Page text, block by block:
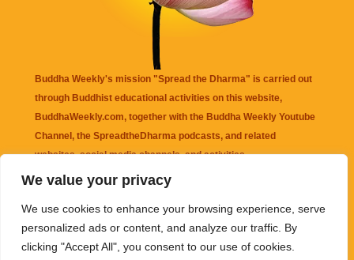
We value your privacy
We use cookies to enhance your browsing experience, serve
personalized ads or content, and analyze our traffic. By
clicking "Accept All", you consent to our use of cookies.
Buddha Weekly's mission "Spread the Dharma" is carried out
through Buddhist educational activities on this website,
BuddhaWeekly.com, together with the Buddha Weekly Youtube
Channel , the SpreadtheDharma podcasts, and related
websites, social media channels, and activities.
that may be mentioned on this website. Reliance on any
information appearing on this website is solely at your own risk.